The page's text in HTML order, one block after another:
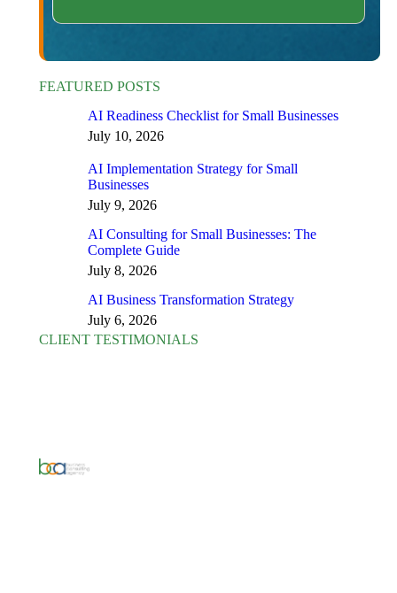
FEATURED POSTS
AI Readiness Checklist for Small Businesses
July 10, 2026
AI Implementation Strategy for Small
Businesses
July 9, 2026
AI Consulting for Small Businesses: The
Complete Guide
July 8, 2026
AI Business Transformation Strategy
July 6, 2026
CLIENT TESTIMONIALS